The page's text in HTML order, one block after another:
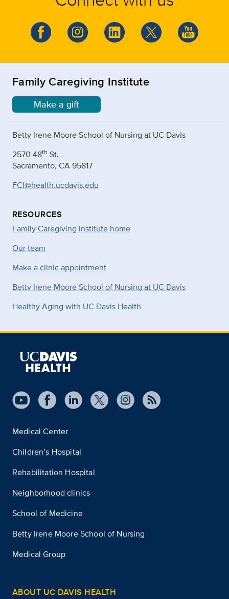
Family Caregiving Institute
Make a gift
Betty Irene Moore School of Nursing at UC Davis
2570 48th St.
Sacramento, CA 95817
FCI@health.ucdavis.edu
RESOURCES
Family Caregiving Institute home
Our team
Make a clinic appointment
Betty Irene Moore School of Nursing at UC Davis
Healthy Aging with UC Davis Health
Medical Center
Children’s Hospital
Rehabilitation Hospital
Neighborhood clinics
School of Medicine
Betty Irene Moore School of Nursing
Medical Group
ABOUT UC DAVIS HEALTH